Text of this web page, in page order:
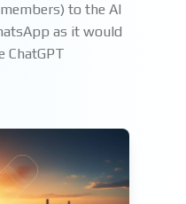
to the AI
as it would
ChatGPT